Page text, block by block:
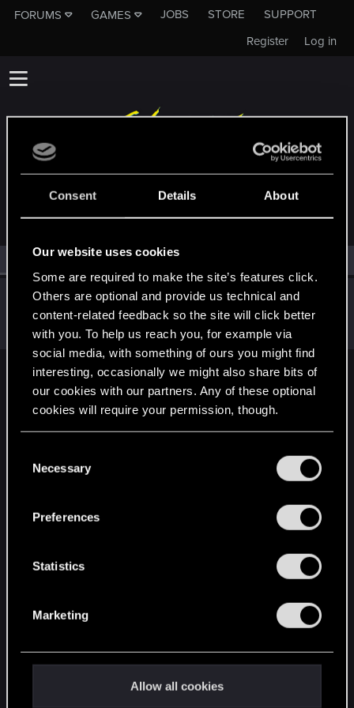
Consent Details About
Our website uses cookies
Some are required to make the site’s features click.
Others are optional and provide us technical and
content-related feedback so the site will click better
with you. To help us reach you, for example via
social media, with something of ours you might find
interesting, occasionally we might also share bits of
our cookies with our partners. Any of these optional
cookies will require your permission, though.
and tweak your preferences regarding them in the
Necessary
Preferences
Statistics
Marketing
Allow all cookies
FORUMS GAMES JOBS STORE
SUPPORT
Log in
Register
MEMBERS WHO REACTED TO MESSAGE #2
(1) RED Point(1)
May 17, 2025
Bios1987
Fresh user·38·FromSan Sardinia
Messages 25 RED Points 10 Points 26
English